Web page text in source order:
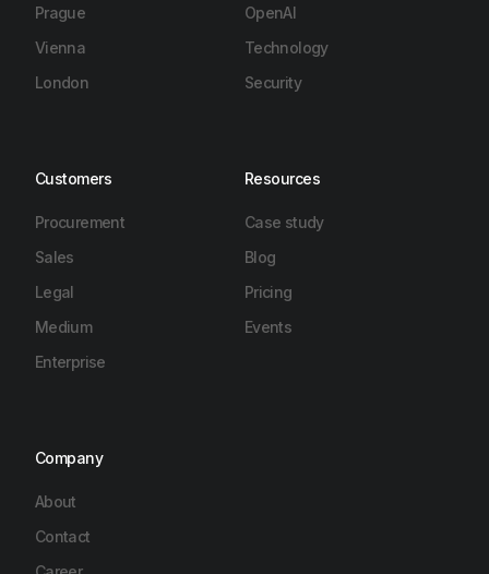
Prague
Vienna
London
OpenAI
Technology
Security
Customers
Procurement
Sales
Legal
Medium
Enterprise
Resources
Case study
Blog
Pricing
Events
Company
About
Contact